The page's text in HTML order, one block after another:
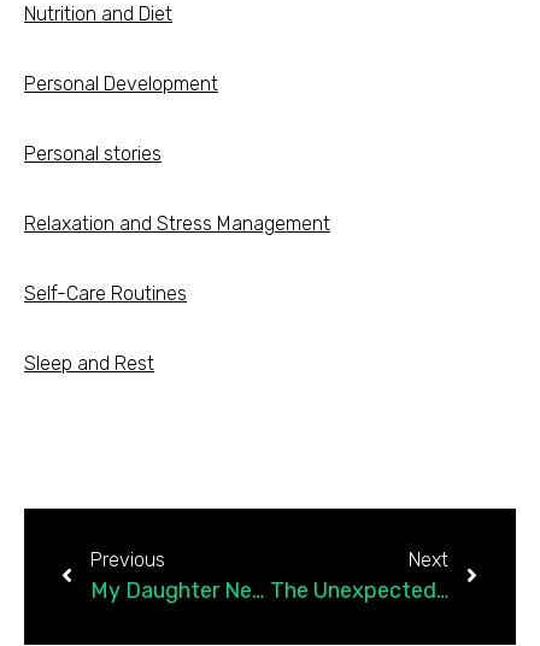
Nutrition and Diet
Personal Development
Personal stories
Relaxation and Stress Management
Self-Care Routines
Sleep and Rest
Previous
My Daughter Needed Me to Choose Better, So I Did
Next
The Unexpected Way Jiu-Jitsu Brought Me Back to Myself